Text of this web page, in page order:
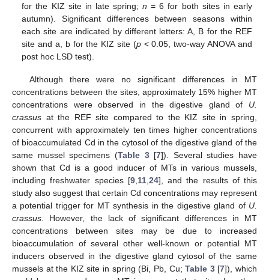
for the KIZ site in late spring;n = 6 for both sites in early
autumn). Significant differences between seasons within
each site are indicated by different letters: A, B for the REF
site and a, b for the KIZ site (p< 0.05, two-way ANOVA and
post hoc LSD test).
Although there were no significant differences in MT
concentrations between the sites, approximately 15% higher MT
concentrations were observed in the digestive gland of U.
crassus at the REF site compared to the KIZ site in spring,
concurrent with approximately ten times higher concentrations
of bioaccumulated Cd in the cytosol of the digestive gland of the
same mussel specimens (Table 3[7]). Several studies have
shown that Cd is a good inducer of MTs in various mussels,
including freshwater species [9, 11, 24], and the results of this
study also suggest that certain Cd concentrations may represent
a potential trigger for MT synthesis in the digestive gland of U.
crassus . However, the lack of significant differences in MT
concentrations between sites may be due to increased
bioaccumulation of several other well-known or potential MT
inducers observed in the digestive gland cytosol of the same
mussels at the KIZ site in spring (Bi, Pb, Cu;Table 3[7]), which